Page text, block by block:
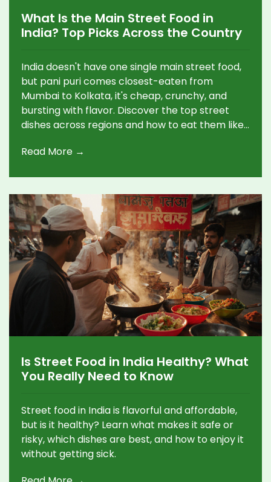
What Is the Main Street Food in
India? Top Picks Across the Country
India doesn't have one single main street food,
but pani puri comes closest-eaten from
Mumbai to Kolkata, it's cheap, crunchy, and
bursting with flavor. Discover the top street
dishes across regions and how to eat them like
Read More →
Is Street Food in India Healthy? What
You Really Need to Know
Street food in India is flavorful and affordable,
but is it healthy? Learn what makes it safe or
risky, which dishes are best, and how to enjoy it
without getting sick.